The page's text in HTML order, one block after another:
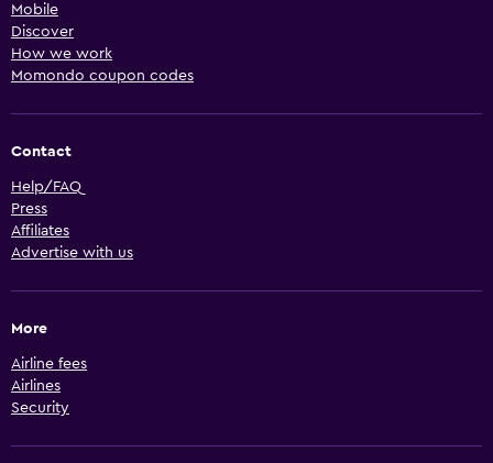
Mobile
Discover
How we work
Momondo coupon codes
Contact
Help/FAQ
Press
Affiliates
Advertise with us
More
Airline fees
Airlines
Security